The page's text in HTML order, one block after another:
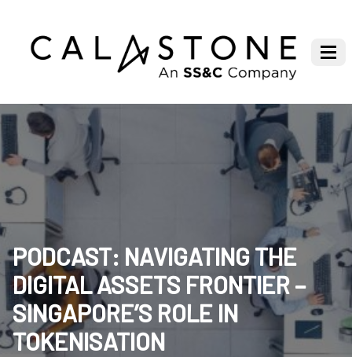
PODCAST: NAVIGATING THE
DIGITAL ASSETS FRONTIER –
SINGAPORE’S ROLE IN
TOKENISATION